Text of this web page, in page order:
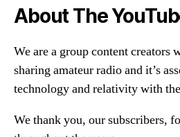
About The
We are a group content creators
sharing amateur radio and it’s
technology and relativity with
We thank you, our subscribers,